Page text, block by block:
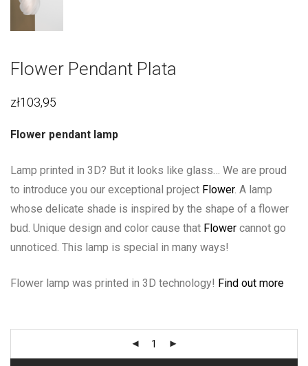
Flower Pendant Plata
zł103,95
Flower pendant lamp
Lamp printed in 3D? But it looks like glass… We are proud
to introduce you our exceptional project Flower. A lamp
whose delicate shade is inspired by the shape of a flower
bud. Unique design and color cause that Flower cannot go
unnoticed. This lamp is special in many ways!
Flower lamp was printed in 3D technology! Find out more